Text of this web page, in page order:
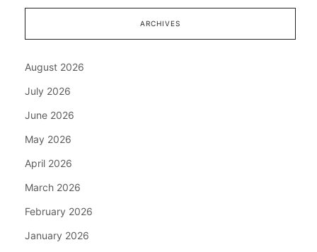
ARCHIVES
August 2026
July 2026
June 2026
May 2026
April 2026
March 2026
February 2026
January 2026